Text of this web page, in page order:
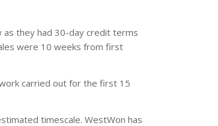
as they had 30-day credit terms
were 10 weeks from first
carried out for the first 15
timescale. WestWon has